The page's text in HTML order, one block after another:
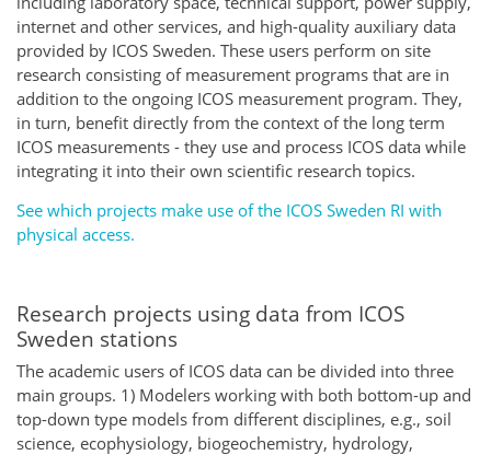
internet and other services, and high-quality auxiliary data
provided by ICOS Sweden. These users perform on site
research consisting of measurement programs that are in
addition to the ongoing ICOS measurement program. They,
in turn, benefit directly from the context of the long term
ICOS measurements - they use and process ICOS data while
integrating it into their own scientific research topics.
See which projects make use of the ICOS Sweden RI with
physical access.
Research projects using data from ICOS
Sweden stations
The academic users of ICOS data can be divided into three
main groups. 1) Modelers working with both bottom-up and
top-down type models from different disciplines, e.g., soil
science, ecophysiology, biogeochemistry, hydrology,